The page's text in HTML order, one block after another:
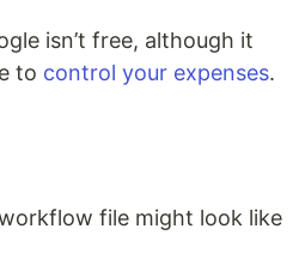
isn’t free, although it
to control your expenses.
file might look like